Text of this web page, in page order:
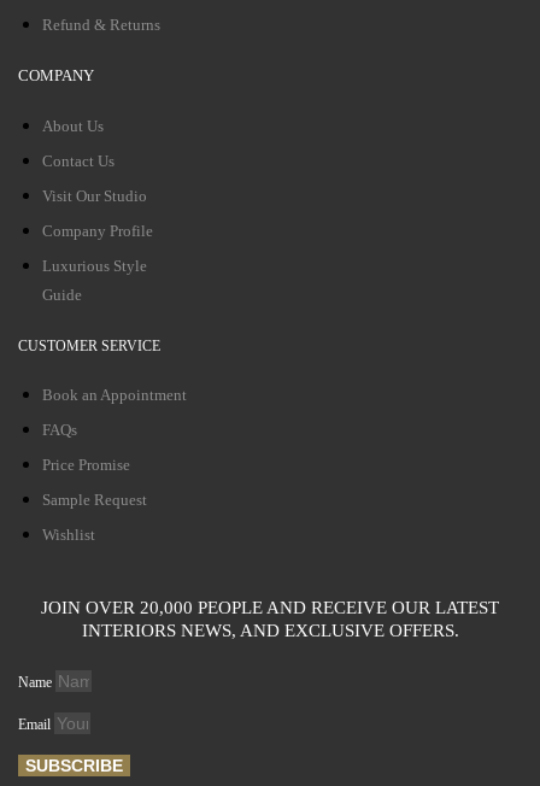
Refund & Returns
COMPANY
About Us
Contact Us
Visit Our Studio
Company Profile
Luxurious Style
Guide
CUSTOMER SERVICE
Book an Appointment
FAQs
Price Promise
Sample Request
Wishlist
JOIN OVER 20,000 PEOPLE AND RECEIVE OUR LATEST
INTERIORS NEWS, AND EXCLUSIVE OFFERS.
Name
Email
SUBSCRIBE